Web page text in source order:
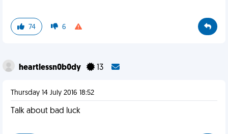
74 6
heartlessn0b0dy 13
Thursday 14 July 2016 18:52
Talk about bad luck